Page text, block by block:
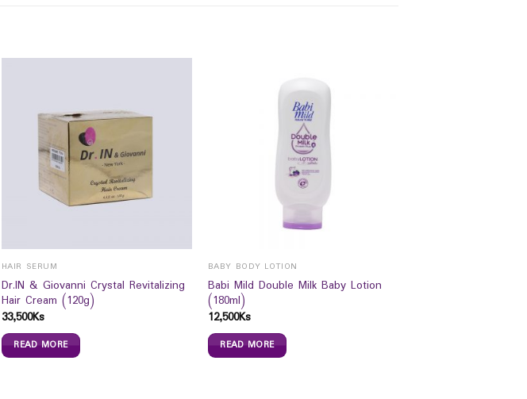
HAIR SERUM
Dr.IN & Giovanni Crystal Revitalizing
Hair Cream (120g)
33,500Ks
READ MORE
BABY BODY LOTION
Babi Mild Double Milk Baby Lotion
(180ml)
12,500Ks
READ MORE